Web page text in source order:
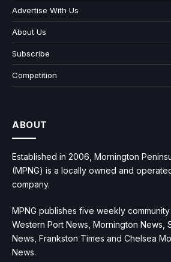
Advertise With Us
About Us
Subscribe
Competition
ABOUT
Established in 2006, Mornington
(MPNG) is a locally owned and
company.
MPNG publishes five weekly
Western Port News, Mornington News,
News, Frankston Times and Chelsea
News.